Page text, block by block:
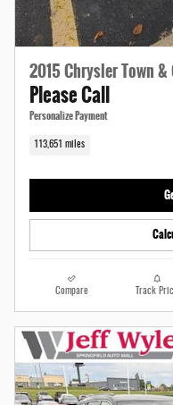
2015 Chrysler Town
Please Call
Personalize Payment
113,651 miles
Compare Track